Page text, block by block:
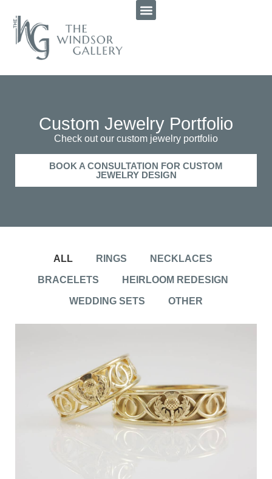
Custom Jewelry Portfolio
Check out our custom jewelry portfolio
BOOK A CONSULTATION FOR CUSTOM
JEWELRY DESIGN
ALL RINGS NECKLACES
BRACELETS HEIRLOOM REDESIGN
WEDDING SETS OTHER